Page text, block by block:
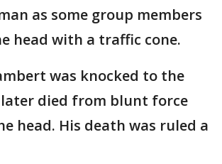
as some group members
head with a traffic cone.
was knocked to the
died from blunt force
head. His death was ruled a